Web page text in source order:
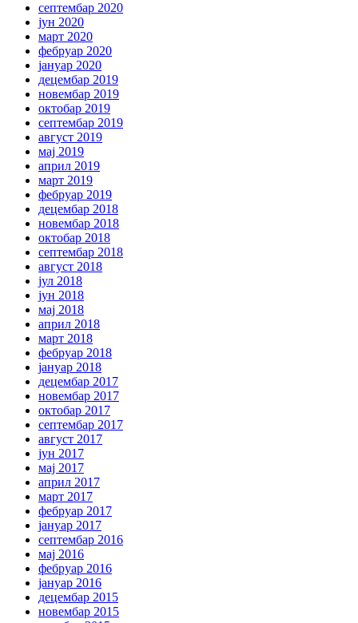
септембар 2020
јун 2020
март 2020
фебруар 2020
јануар 2020
децембар 2019
новембар 2019
октобар 2019
септембар 2019
август 2019
мај 2019
април 2019
март 2019
фебруар 2019
децембар 2018
новембар 2018
октобар 2018
септембар 2018
август 2018
јул 2018
јун 2018
мај 2018
април 2018
март 2018
фебруар 2018
јануар 2018
децембар 2017
новембар 2017
октобар 2017
септембар 2017
август 2017
јун 2017
мај 2017
април 2017
март 2017
фебруар 2017
јануар 2017
септембар 2016
мај 2016
фебруар 2016
јануар 2016
децембар 2015
новембар 2015